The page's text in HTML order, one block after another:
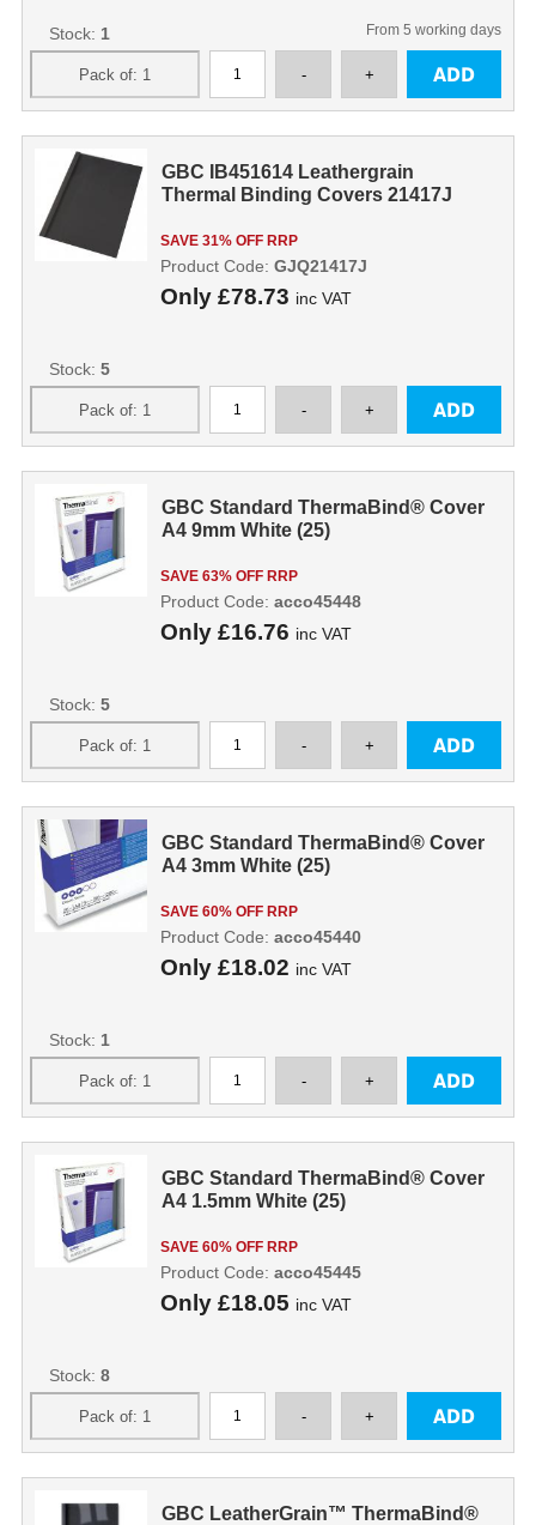
Stock: 1 From 5 working days
GBC IB451614 Leathergrain
Thermal Binding Covers 21417J
SAVE 31% OFF RRP
Only £78.73 inc VAT
Product Code: GJQ21417J
Stock: 5
GBC Standard ThermaBind® Cover
A4 9mm White (25)
SAVE 63% OFF RRP
Only £16.76 inc VAT
Product Code: acco45448
Stock: 5
GBC Standard ThermaBind® Cover
A4 3mm White (25)
SAVE 60% OFF RRP
Only £18.02 inc VAT
Product Code: acco45440
Stock: 1
GBC Standard ThermaBind® Cover
A4 1.5mm White (25)
SAVE 60% OFF RRP
Only £18.05 inc VAT
Product Code: acco45445
Stock: 8
GBC LeatherGrain™ ThermaBind®